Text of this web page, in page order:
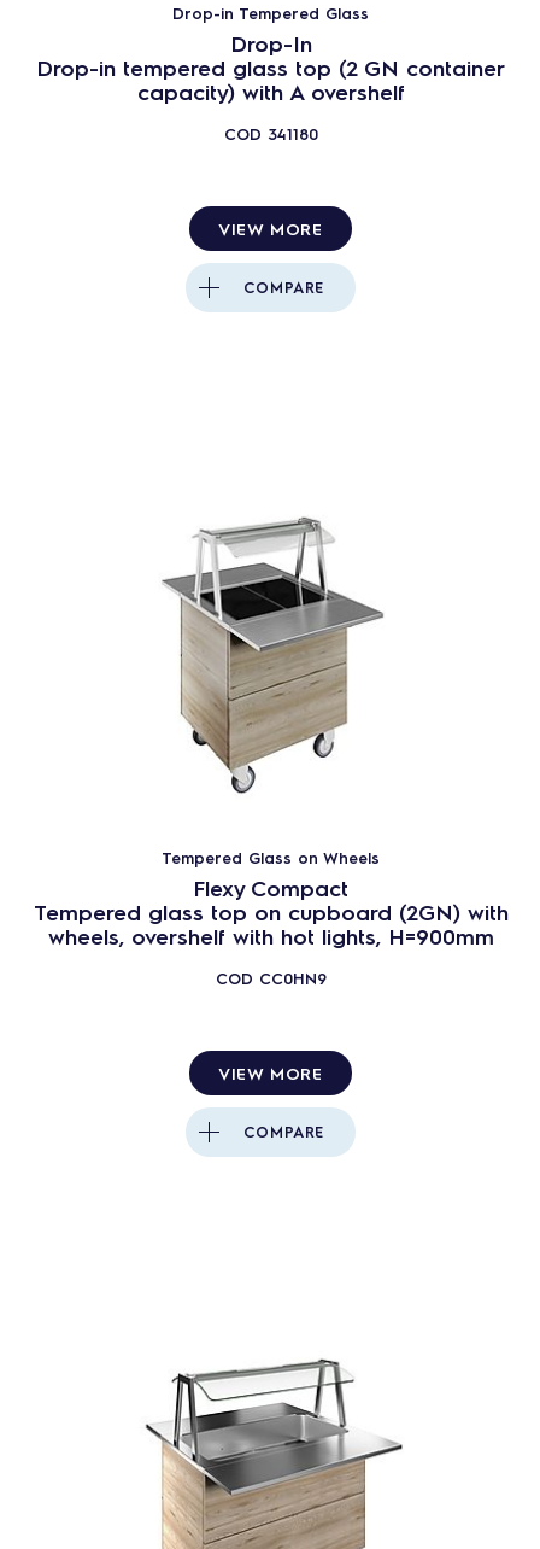
Drop-in Tempered Glass
Drop-In
Drop-in tempered glass top (2 GN container
capacity) with A overshelf
COD 341180
VIEW MORE
COMPARE
Tempered Glass on Wheels
Flexy Compact
Tempered glass top on cupboard (2GN) with
wheels, overshelf with hot lights, H=900mm
COD CC0HN9
VIEW MORE
COMPARE